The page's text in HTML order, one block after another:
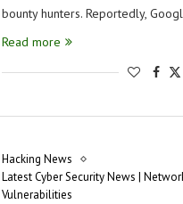
bounty hunters. Reportedly,
Read more
Hacking News
Latest Cyber Security News |
Vulnerabilities